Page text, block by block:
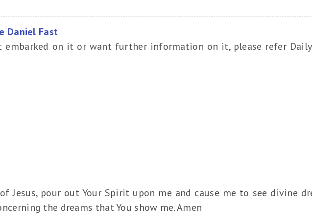
Daniel Fast
on it or want further information on it, please refer
Jesus, pour out Your Spirit upon me and cause me to see divine
the dreams that You show me. Amen